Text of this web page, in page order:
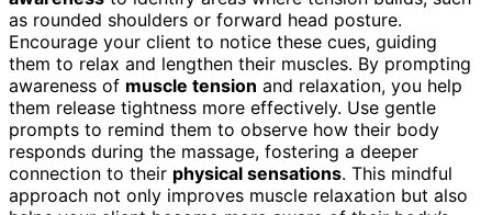
as rounded shoulders or forward head posture.
Encourage your client to notice these cues, guiding
them to relax and lengthen their muscles. By prompting
awareness of muscle tension and relaxation, you help
them release tightness more effectively. Use gentle
prompts to remind them to observe how their body
responds during the massage, fostering a deeper
connection to their physical sensations. This mindful
approach not only improves muscle relaxation but also